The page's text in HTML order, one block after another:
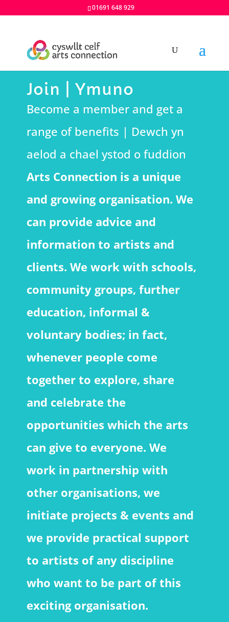
01691 648 929
Join | Ymuno
Become a member and get a
range of benefits | Dewch yn
aelod a chael ystod o fuddion
Arts Connection is a unique
and growing organisation. We
can provide advice and
information to artists and
clients. We work with schools,
community groups, further
education, informal &
voluntary bodies; in fact,
whenever people come
together to explore, share
and celebrate the
opportunities which the arts
can give to everyone. We
work in partnership with
other organisations, we
initiate projects & events and
we provide practical support
to artists of any discipline
who want to be part of this
exciting organisation.